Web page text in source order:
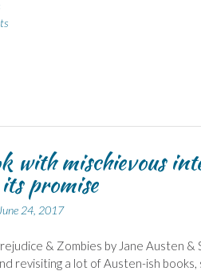
with mischievous
promise
June 24, 2017
& Zombies by Jane Austen &
revisiting a lot of Austen-ish